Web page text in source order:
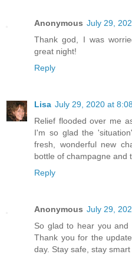
Anonymous July 29,
Thank god, I was
great night!
Reply
Lisa July 29, 2020 at
Relief flooded over me
I'm so glad the
fresh, wonderful new
bottle of champagne and
Reply
Anonymous July 29,
So glad to hear you
Thank you for the
day. Stay safe, stay